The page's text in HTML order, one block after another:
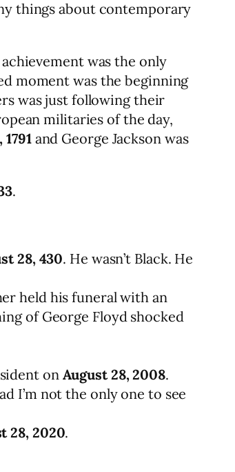
things about contemporary
was the only
moment was the beginning
was just following their
militaries of the day,
and George Jackson was
.
28, 430. He wasn’t Black. He
held his funeral with an
of George Floyd shocked
on August 28, 2008.
I’m not the only one to see
28, 2020.